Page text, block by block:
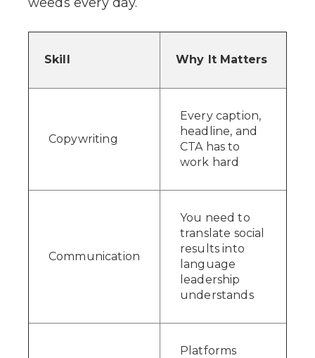
Skill Why It Matters
Copywriting
Every caption,
headline, and
CTA has to
work hard
Communication
You need to
translate social
results into
language
leadership
understands
Platforms